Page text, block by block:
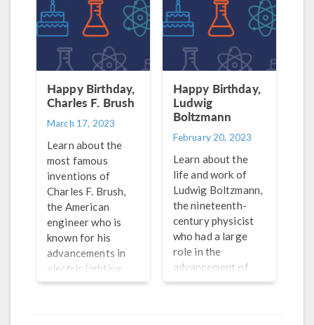
agriculture.
Happy Birthday,
Charles F. Brush
March 17, 2023
Learn about the
most famous
inventions of
Charles F. Brush,
the American
engineer who is
known for his
advancements in
electric lighting
and powering wind
Happy Birthday,
Ludwig
Boltzmann
February 20, 2023
Learn about the
life and work of
Ludwig Boltzmann,
the nineteenth-
century physicist
who had a large
role in the
advancement of
thermodynamics